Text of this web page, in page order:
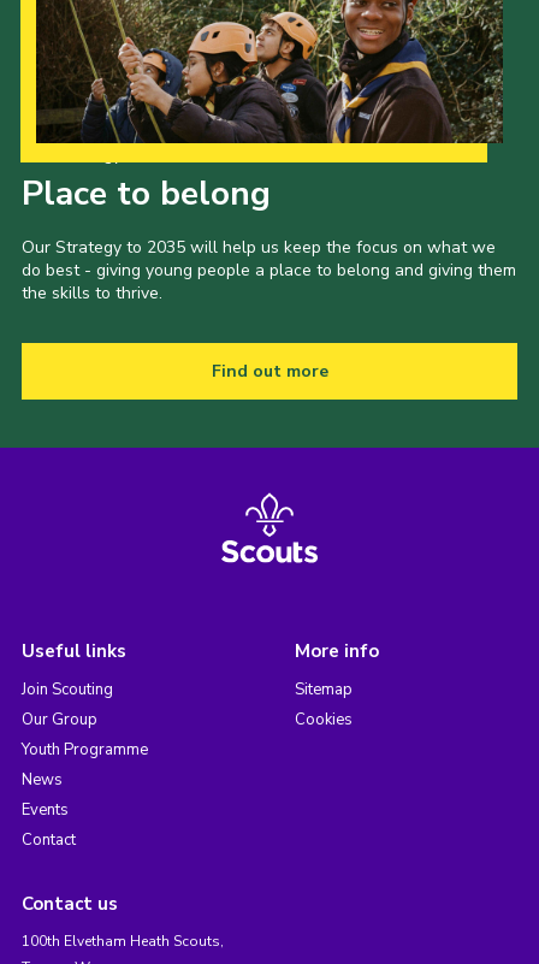
Place to belong
Our Strategy to 2035 will help us keep the focus on what we
do best - giving young people a place to belong and giving them
the skills to thrive.
Find out more
Useful links
Join Scouting
Our Group
Youth Programme
News
Events
Contact
More info
Sitemap
Cookies
Contact us
100th Elvetham Heath Scouts,